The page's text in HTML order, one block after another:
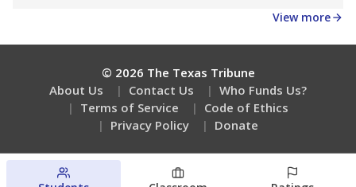
View more
© 2026 The Texas Tribune
About Us
Contact Us
Who Funds Us?
Terms of Service
Code of Ethics
Privacy Policy
Donate